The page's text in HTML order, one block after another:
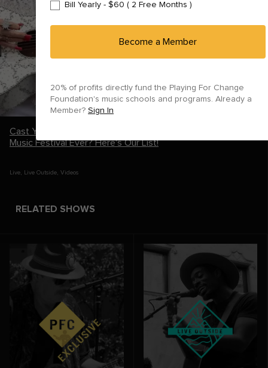
Cast Your Vote: What's the Greatest Live Performance at a
Music Festival Ever? Here's Our List!
Live, Live Outside, Videos
RELATED SHOWS
Bill Yearly - $60 ( 2 Free Months )
Become a Member
20% of profits directly fund the Playing For Change
Foundation's music schools and programs. Already a
Member? Sign In